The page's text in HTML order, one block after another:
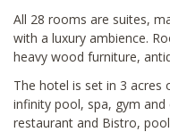
All 28 rooms are suites,
with a luxury ambience.
heavy wood furniture,
The hotel is set in 3 acres
infinity pool, spa, gym and
restaurant and Bistro,